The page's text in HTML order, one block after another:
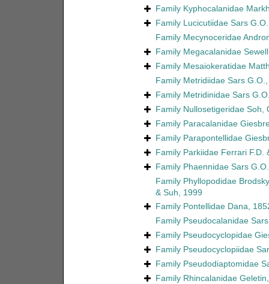
Family Kyphocalanidae
Family Lucicutiidae Sars
Family Mecynoceridae
Family Megacalanidae
Family Mesaiokeratidae
Family Metridiidae Sars
Family Metridinidae Sars
Family Nullosetigeridae Soh,
Family Paracalanidae
Family Parapontellidae
Family Parkiidae Ferrari F.D.
Family Phaennidae Sars
Family Phyllopodidae
& Suh, 1999
Family Pontellidae Dana,
Family Pseudocalanidae
Family Pseudocyclopidae
Family Pseudocyclopiidae
Family Pseudodiaptomidae
Family Rhincalanidae